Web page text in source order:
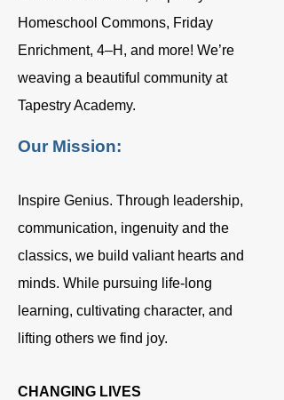
Homeschool Commons, Friday
Enrichment, 4–H, and more! We’re
weaving a beautiful community at
Tapestry Academy.
Our Mission:
Inspire Genius. Through leadership,
communication, ingenuity and the
classics, we build valiant hearts and
minds. While pursuing life‐long
learning, cultivating character, and
lifting others we find joy.
CHANGING LIVES